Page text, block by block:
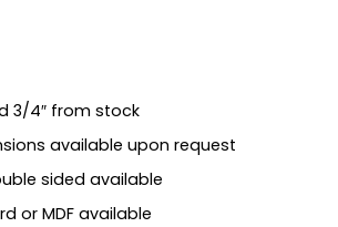
3/4″ from stock
available upon request
sided available
or MDF available